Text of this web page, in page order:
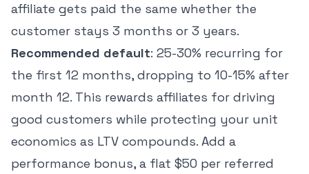
affiliate gets paid the same whether the
customer stays 3 months or 3 years.
Recommended default: 25-30% recurring for
the first 12 months, dropping to 10-15% after
month 12. This rewards affiliates for driving
good customers while protecting your unit
economics as LTV compounds. Add a
performance bonus, a flat $50 per referred